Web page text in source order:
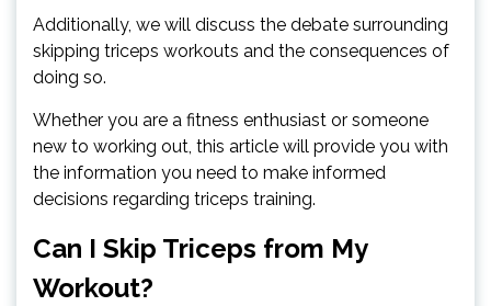
Additionally, we will discuss the debate surrounding
skipping triceps workouts and the consequences of
doing so.
Whether you are a fitness enthusiast or someone
new to working out, this article will provide you with
the information you need to make informed
decisions regarding triceps training.
Can I Skip Triceps from My
Workout?